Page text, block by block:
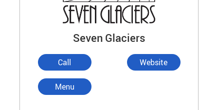
Seven Glaciers
Call Website
Menu